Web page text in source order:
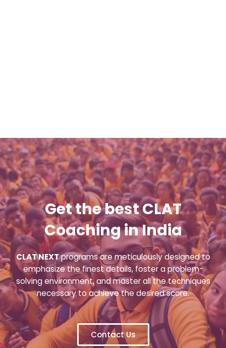
Get the best CLAT
Coaching in India
CLAT NEXTprograms are meticulously designed to
emphasize the finest details, foster a problem-
solving environment, and master all the techniques
necessary to achieve the desired score.
Contact Us